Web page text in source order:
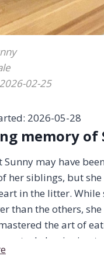
02-25
2026-05-28
memory of
Sunny may have
her siblings, but she
in the litter. While
than the others, she
the art of
truly beginning to
A total Velcro kitty,